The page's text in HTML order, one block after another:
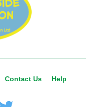
Contact Us Help